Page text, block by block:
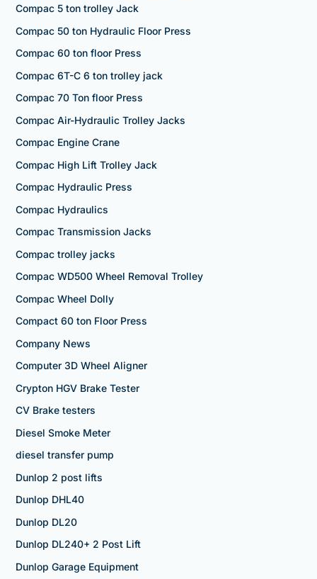
Compac 5 ton trolley Jack
Compac 50 ton Hydraulic Floor Press
Compac 60 ton floor Press
Compac 6T-C 6 ton trolley jack
Compac 70 Ton floor Press
Compac Air-Hydraulic Trolley Jacks
Compac Engine Crane
Compac High Lift Trolley Jack
Compac Hydraulic Press
Compac Hydraulics
Compac Transmission Jacks
Compac trolley jacks
Compac WD500 Wheel Removal Trolley
Compac Wheel Dolly
Compact 60 ton Floor Press
Company News
Computer 3D Wheel Aligner
Crypton HGV Brake Tester
CV Brake testers
Diesel Smoke Meter
diesel transfer pump
Dunlop 2 post lifts
Dunlop DHL40
Dunlop DL20
Dunlop DL240+ 2 Post Lift
Dunlop Garage Equipment